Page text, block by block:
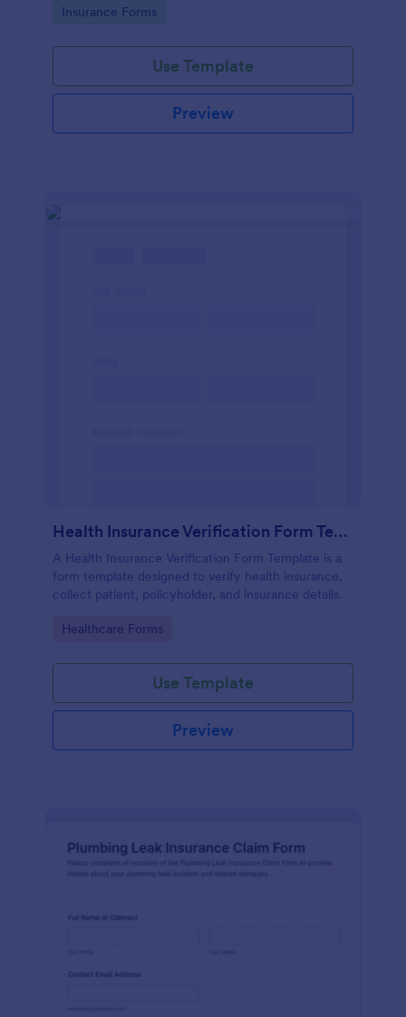
Go to Category:
Insurance Forms
Use Template
Preview
Health Insurance Verification Form Template
A Health Insurance Verification Form Template is a
form template designed to verify health insurance,
collect patient, policyholder, and insurance details.
Go to Category:
Healthcare Forms
Use Template
Preview